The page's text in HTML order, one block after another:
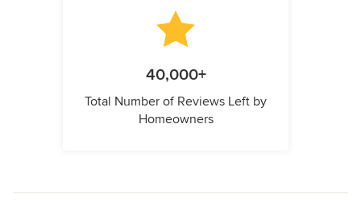
40,000+
Total Number of Reviews Left by
Homeowners